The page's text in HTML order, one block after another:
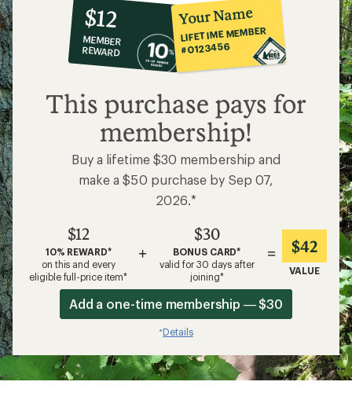
10%
co-
op
member
reward:
$12
$12
MEMBER
REWARD
Your Name
LIFETIME MEMBER
#0123456
This purchase pays for
membership!
Buy a lifetime $30 membership and
make a $50 purchase by Sep 07,
2026.*
$12
10% REWARD*
on this and every
eligible full-price item*
+
$30
BONUS CARD*
valid for 30 days after
joining*
= $42
VALUE
Add a one-time membership — $30
*Details